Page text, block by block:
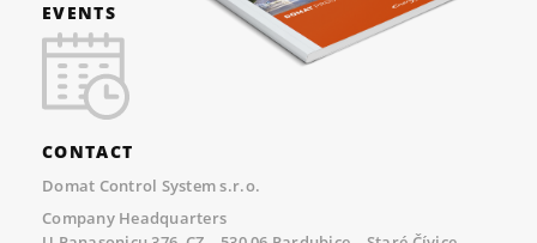
EVENTS
CONTACT
Domat Control System s.r.o.
Company Headquarters